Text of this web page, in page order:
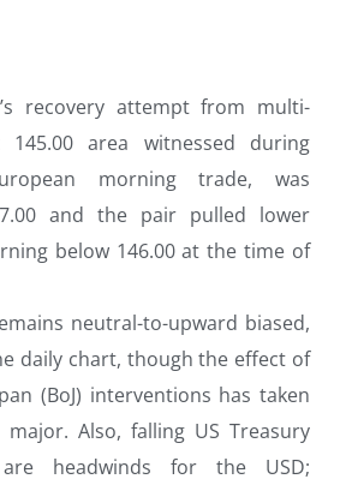
recovery attempt from multi-
area witnessed during
morning trade, was
and the pair pulled lower
below 146.00 at the time of
neutral-to-upward biased,
daily chart, though the effect of
(BoJ) interventions has taken
Also, falling US Treasury
headwinds for the USD;